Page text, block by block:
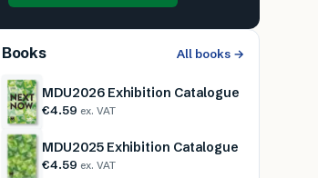
Books All books →
MDU2026 Exhibition Catalogue
€4.59 ex. VAT
MDU2025 Exhibition Catalogue
€4.59 ex. VAT